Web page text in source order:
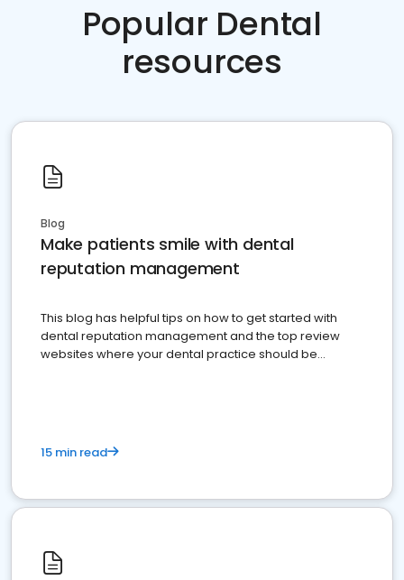
Popular Dental
resources
Blog
Make patients smile with dental
reputation management
This blog has helpful tips on how to get started with
dental reputation management and the top review
websites where your dental practice should be
15 min read